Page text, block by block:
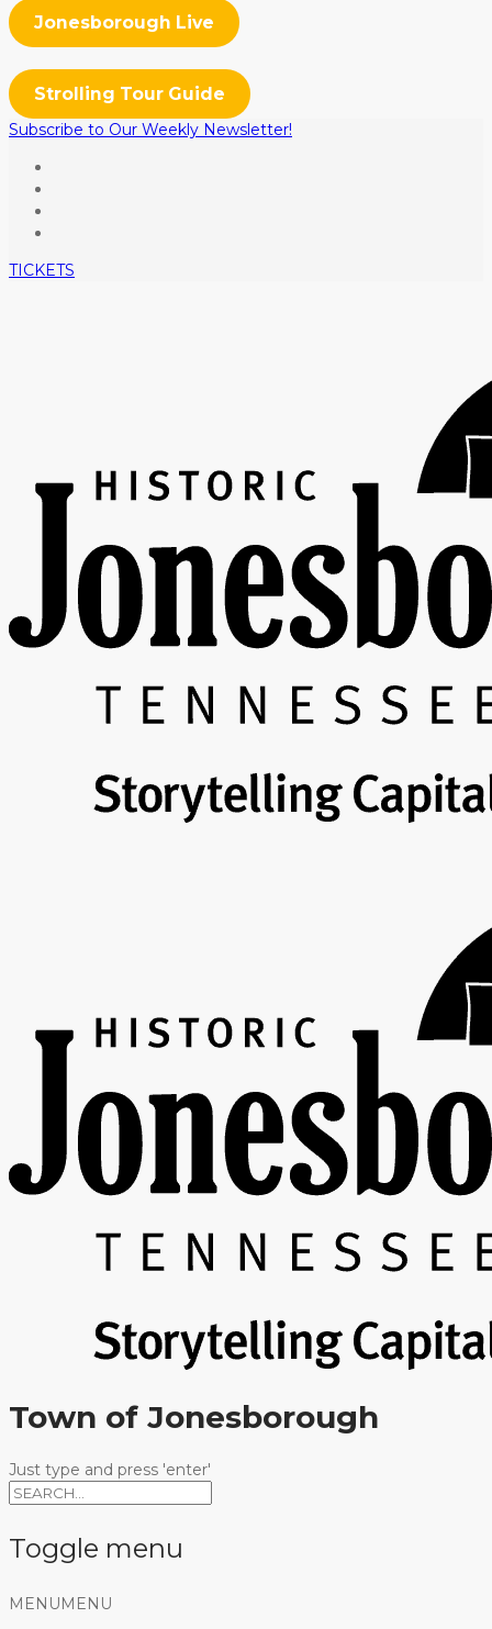
Jonesborough Live
Strolling Tour Guide
Subscribe to Our Weekly Newsletter!
TICKETS
Town of Jonesborough
Just type and press 'enter'
Toggle menu
Skip
MENU MENU